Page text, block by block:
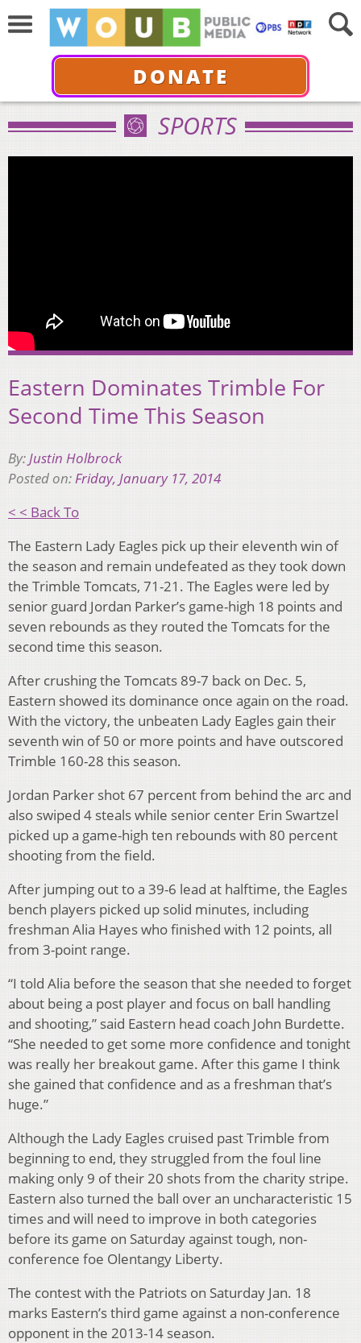
DONATE
SPORTS
Eastern Dominates Trimble For
Second Time This Season
By:Justin Holbrock
Posted on:Friday, January 17, 2014
< < Back To
The Eastern Lady Eagles pick up their eleventh win of
the season and remain undefeated as they took down
the Trimble Tomcats, 71-21. The Eagles were led by
senior guard Jordan Parker’s game-high 18 points and
seven rebounds as they routed the Tomcats for the
second time this season.
After crushing the Tomcats 89-7 back on Dec. 5,
Eastern showed its dominance once again on the road.
With the victory, the unbeaten Lady Eagles gain their
seventh win of 50 or more points and have outscored
Trimble 160-28 this season.
Jordan Parker shot 67 percent from behind the arc and
also swiped 4 steals while senior center Erin Swartzel
picked up a game-high ten rebounds with 80 percent
shooting from the field.
After jumping out to a 39-6 lead at halftime, the Eagles
bench players picked up solid minutes, including
freshman Alia Hayes who finished with 12 points, all
from 3-point range.
“I told Alia before the season that she needed to forget
about being a post player and focus on ball handling
and shooting,” said Eastern head coach John Burdette.
“She needed to get some more confidence and tonight
was really her breakout game. After this game I think
she gained that confidence and as a freshman that’s
huge.”
Although the Lady Eagles cruised past Trimble from
beginning to end, they struggled from the foul line
making only 9 of their 20 shots from the charity stripe.
Eastern also turned the ball over an uncharacteristic 15
times and will need to improve in both categories
before its game on Saturday against tough, non-
conference foe Olentangy Liberty.
The contest with the Patriots on Saturday Jan. 18
marks Eastern’s third game against a non-conference
opponent in the 2013-14 season.